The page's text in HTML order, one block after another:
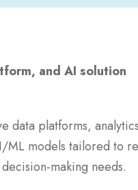
and AI solution
data platforms, analytics
ML models tailored to
making needs.